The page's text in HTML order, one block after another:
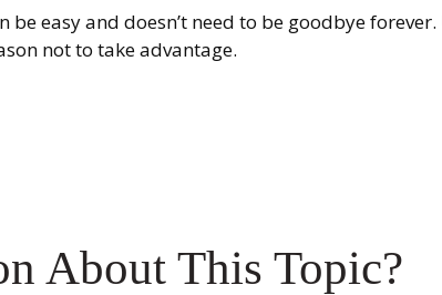
easy and doesn’t need to be goodbye
not to take advantage.
About This Topic?